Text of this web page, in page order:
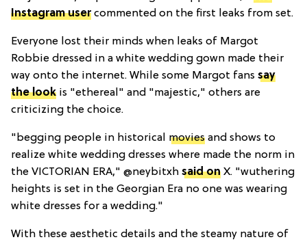
Instagram usercommented on the first leaks from set.
Everyone lost their minds when leaks of Margot
Robbie dressed in a white wedding gown made their
way onto the internet. While some Margot fans say
the look is "ethereal" and "majestic," others are
criticizing the choice.
"begging people in historical movies and shows to
realize white wedding dresses where made the norm in
the VICTORIAN ERA," @neybitxh said on X. "wuthering
heights is set in the Georgian Era no one was wearing
white dresses for a wedding."
With these aesthetic details and the steamy nature of